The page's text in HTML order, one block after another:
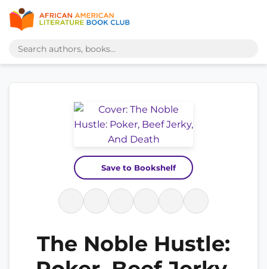
Save to Bookshelf
The Noble Hustle: